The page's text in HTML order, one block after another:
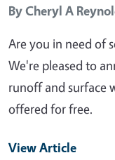
ByCheryl A
Are you in need of
We're pleased to
runoff and surface
offered for free.
View Article